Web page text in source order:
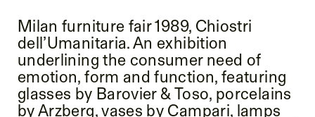
Milan furniture fair 1989, Chiostri
dell’Umanitaria. An exhibition
underlining the consumer need of
emotion, form and function, featuring
glasses by Barovier & Toso, porcelains
by Arzberg, vases by Campari, lamps